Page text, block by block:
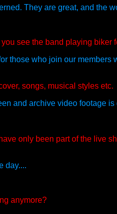
They are great, and the
see the band playing biker
those who join our members
songs, musical styles etc.
and archive video footage
only been part of the live
day....
anymore?